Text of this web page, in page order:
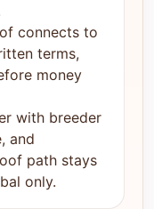
connects to
terms,
money
with breeder
and
path stays
only.